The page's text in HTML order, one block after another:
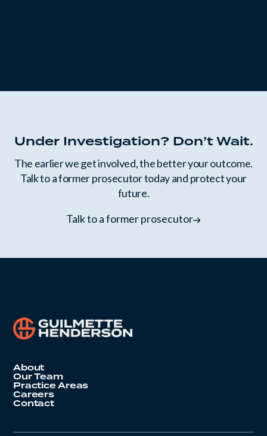
Under Investigation? Don’t Wait.
The earlier we get involved, the better your outcome.
Talk to a former prosecutor today and protect your
future.
Talk to a former prosecutor
About
Our Team
Practice Areas
Careers
Contact